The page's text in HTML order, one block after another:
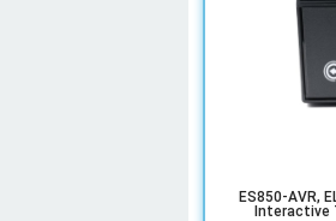
ES850-AVR,
Interactive